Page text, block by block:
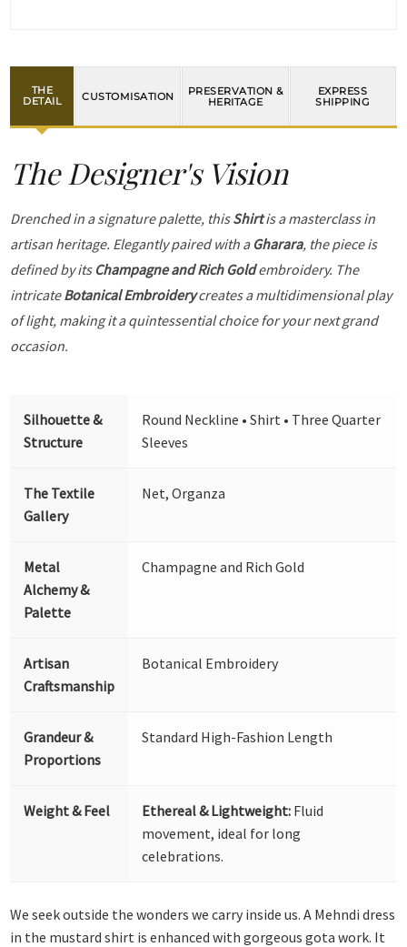
THE
DETAIL
CUSTOMISATION
PRESERVATION &
HERITAGE
EXPRESS
SHIPPING
The Designer's Vision
Drenched in a signature palette, thisShirtis a masterclass in
artisan heritage. Elegantly paired with a Gharara, the piece is
defined by its Champagne and Rich Goldembroidery. The
intricateBotanical Embroiderycreates a multidimensional play
of light, making it a quintessential choice for your next grand
occasion.
Silhouette &
Structure
Round Neckline • Shirt • Three Quarter
Sleeves
The Textile
Gallery
Net, Organza
Metal
Alchemy &
Palette
Champagne and Rich Gold
Artisan
Craftsmanship
Botanical Embroidery
Grandeur &
Proportions
Standard High-Fashion Length
Weight & Feel Ethereal & Lightweight: Fluid
movement, ideal for long
celebrations.
We seek outside the wonders we carry inside us. A Mehndi dress
in the mustard shirt is enhanced with gorgeous gota work. It